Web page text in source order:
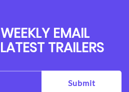
EMAIL
TRAILERS
Submit